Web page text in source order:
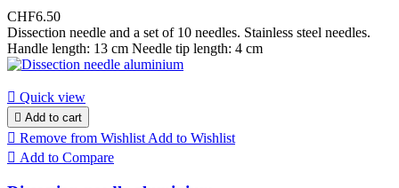
CHF6.50
Dissection needle and a set of 10 needles. Stainless steel needles.
Handle length: 13 cm Needle tip length: 4 cm
 Quick view
 Add to cart
 Remove from Wishlist Add to Wishlist
 Add to Compare